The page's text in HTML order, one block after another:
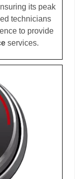
its peak
technicians
to provide
services.